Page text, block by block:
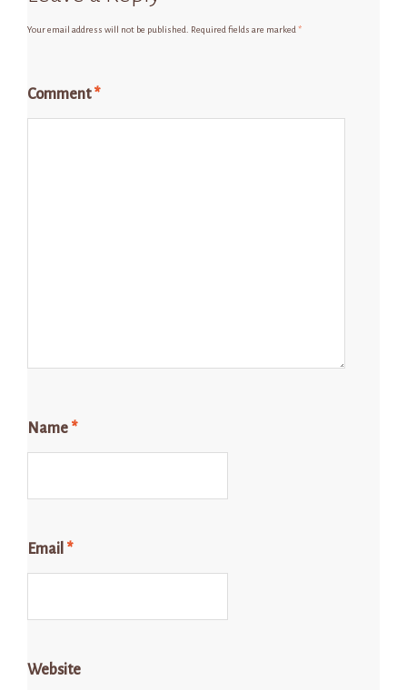
Your email address will not be published. Required fields are marked *
Comment*
Name *
Email *
Website